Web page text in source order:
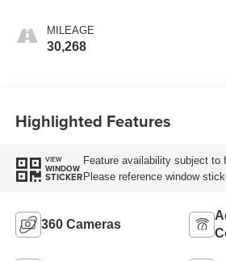
MILEAGE
30,268
Highlighted Features
VIEW
WINDOW
STICKER
Feature availability subject to
Please reference window
360 Cameras